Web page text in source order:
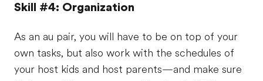
Skill #4: Organization
As an au pair, you will have to be on top of your
own tasks, but also work with the schedules of
your host kids and host parents—and make sure